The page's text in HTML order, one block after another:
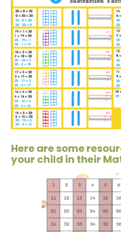
Here are some
your child in their